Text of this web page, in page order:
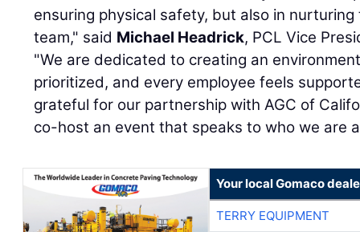
ensuring physical safety, but also in
team," said Michael Headrick, PCL Vice
"We are dedicated to creating an
prioritized, and every employee feels
grateful for our partnership with AGC of
co-host an event that speaks to who we are
Your local Gomaco
TERRY EQUIPMENT